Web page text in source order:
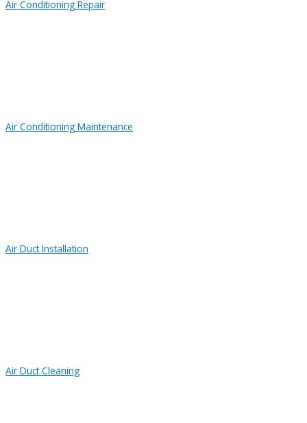
Air Conditioning Repair
Air Conditioning Maintenance
Air Duct Installation
Air Duct Cleaning